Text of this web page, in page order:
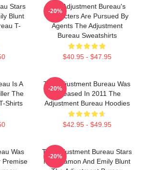
Stars
Blunt
T-
The Adjustment Bureau's
Characters Are Pursued By
Agents The Adjustment
Bureau Sweatshirts
$40.95 - $47.95
-20%
Is A
The
Shirts
The Adjustment Bureau Was
Released In 2011 The
Adjustment Bureau Hoodies
$42.95 - $49.95
-20%
Was
Premise
The Adjustment Bureau Stars
Matt Damon And Emily Blunt
-20%